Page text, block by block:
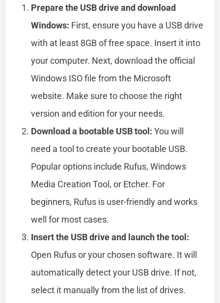
Prepare the USB drive and download
Windows: First, ensure you have a USB drive
with at least 8GB of free space. Insert it into
your computer. Next, download the official
Windows ISO file from the Microsoft
website. Make sure to choose the right
version and edition for your needs.
Download a bootable USB tool: You will
need a tool to create your bootable USB.
Popular options include Rufus, Windows
Media Creation Tool, or Etcher. For
beginners, Rufus is user-friendly and works
well for most cases.
Insert the USB drive and launch the tool:
Open Rufus or your chosen software. It will
automatically detect your USB drive. If not,
select it manually from the list of drives.